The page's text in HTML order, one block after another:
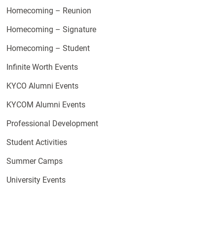
Homecoming – Reunion
Homecoming – Signature
Homecoming – Student
Infinite Worth Events
KYCO Alumni Events
KYCOM Alumni Events
Professional Development
Student Activities
Summer Camps
University Events